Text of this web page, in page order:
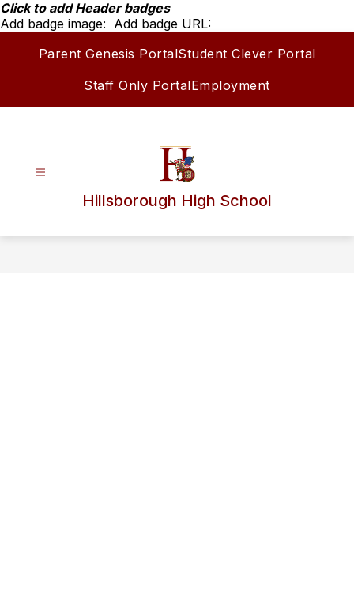
Skip
to
Click to add Header badges
Add badge image: Add badge URL:
Parent Genesis PortalStudent Clever Portal
Staff Only PortalEmployment
Hillsborough High School